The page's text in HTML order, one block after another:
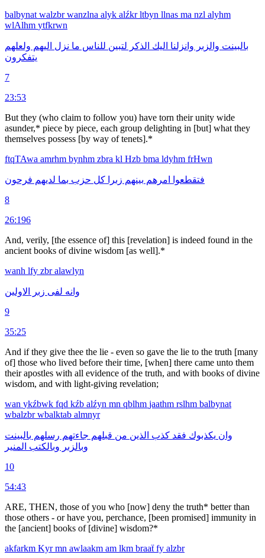
balbynat walzbrwanzlna alyk alźkrltbyn llnas ma nzl alyhm
wlAlhm ytfkrwn
بالبينت والزبر وانزلنا اليك الذكر لتبين للناس ما نزل اليهم ولعلهم
يتفكرون
7
23:53
But they (who claim to follow you) have torn their unity wide
asunder,* piece by piece, each group delighting in [but] what they
themselves possess [by way of tenets].*
ftqTAwa amrhm bynhm zbra kl Hzb bma ldyhm frHwn
فتقطعوا امرهم بينهم زبرا كل حزب بما لديهم فرحون
8
26:196
And, verily, [the essence of] this [revelation] is indeed found in the
ancient books of divine wisdom [as well].*
wanh lfy zbralawlyn
وانه لفى زبر
الاولين
9
35:25
And if they give thee the lie - even so gave the lie to the truth [many
of] those who lived before their time, [when] there came unto them
their apostles with all evidence of the truth, and with books of divine
wisdom, and with light-giving revelation;
wan ykźbwk fqd kźb alźyn mn qblhm jaathm rslhm balbynat
wbalzbrwbalktab almnyr
وان يكذبوك فقد كذب الذين من قبلهم جاءتهم رسلهم بالبينت
وبالزبر وبالكتب المنير
10
54:43
ARE, THEN, those of you who [now] deny the truth* better than
those others - or have you, per­chance, [been promised] immunity in
the [ancient] books of [divine] wisdom?*
akfarkm Kyrmn awlaakm am lkm braaẗfy alzbr